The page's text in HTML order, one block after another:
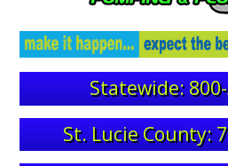
Statewide:
St. Lucie County: